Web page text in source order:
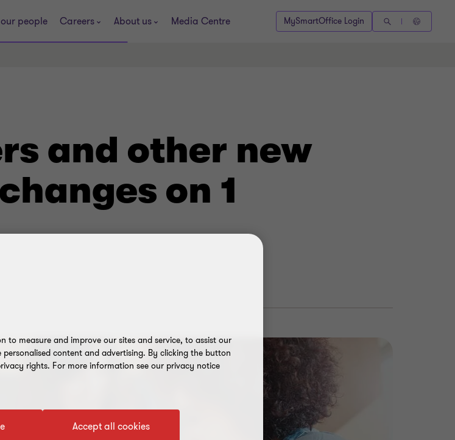
people Careers About us Media Centre MySmartOffice Login
and other new
on 1
to measure and improve our sites and service, to assist our
content and advertising. By clicking the button
rights. For more information see our privacy notice
Accept all cookies